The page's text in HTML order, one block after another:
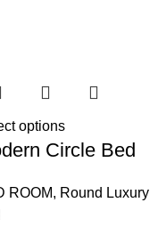
options
Circle Bed
ROOM, Round Luxury